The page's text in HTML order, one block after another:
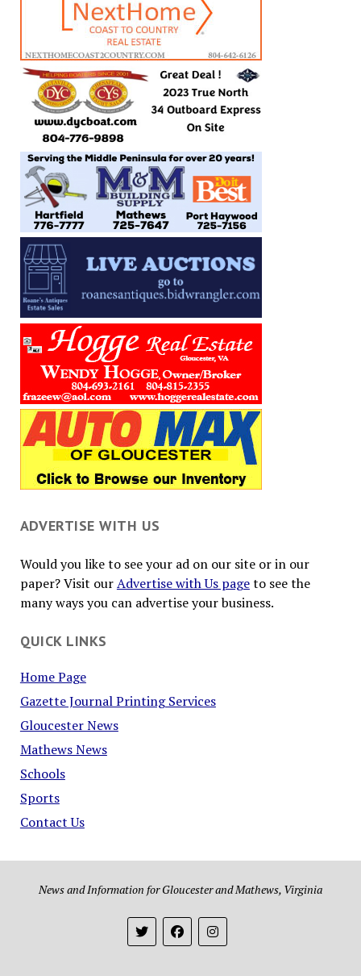
ADVERTISE WITH US
Would you like to see your ad on our site or in our
paper? Visit ourAdvertise with Us pageto see the
many ways you can advertise your business.
QUICK LINKS
Home Page
Gazette Journal Printing Services
Gloucester News
Mathews News
Schools
Sports
Contact Us
News and Information for Gloucester and Mathews, Virginia